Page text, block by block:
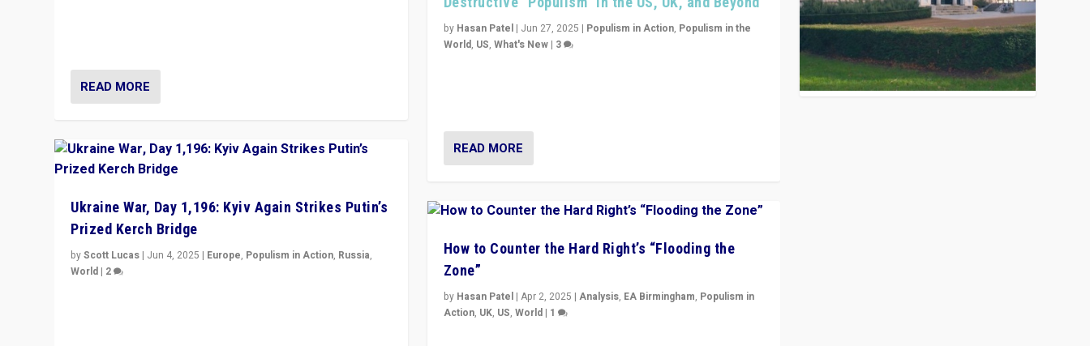
READ MORE
Ukraine War, Day 1,196: Kyiv Again Strikes Putin’s
Prized Kerch Bridge
byScott Lucas | Jun 4, 2025 | Europe, Populism in Action, Russia,
World | 2
by Hasan Patel| Jun 27, 2025 | Populism in Action, Populism in the
World, US, What's New| 3
READ MORE
How to Counter the Hard Right’s “Flooding the
Zone”
by Hasan Patel| Apr 2, 2025 | Analysis, EA Birmingham, Populism in
Action, UK, US, World| 1